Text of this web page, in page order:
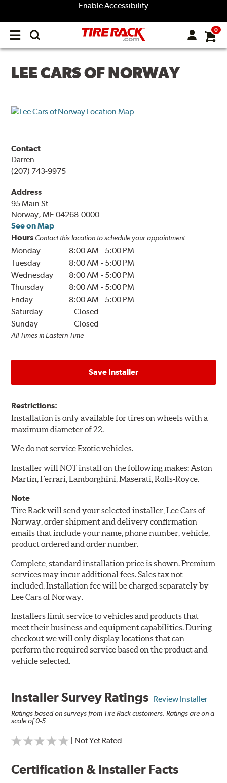
Enable Accessibility
Open
menu
0
LEE CARS OF NORWAY
Contact
Darren
(207) 743-9975
Address
95 Main St
Norway, ME 04268-0000
See on Map
Hours Contact this location to schedule your appointment
Monday 8:00 AM - 5:00 PM
Tuesday
8:00 AM - 5:00 PM
Wednesday
8:00 AM - 5:00 PM
Thursday
8:00 AM - 5:00 PM
Friday
8:00 AM - 5:00 PM
Saturday
Closed
Sunday
Closed
All Times in Eastern Time
Save Installer
Restrictions:
Installation is only available for tires on wheels with a
maximum diameter of 22.
We do not service Exotic vehicles.
Installer will NOT install on the following makes: Aston
Martin, Ferrari, Lamborghini, Maserati, Rolls-Royce.
Note
Tire Rack will send your selected installer, Lee Cars of
Norway, order shipment and delivery confirmation
emails that include your name, phone number, vehicle,
product ordered and order number.
Complete, standard installation price is shown. Premium
services may incur additional fees. Sales tax not
included. Installation fee will be charged separately by
Lee Cars of Norway.
Installers limit service to vehicles and products that
meet their business and equipment capabilities. During
checkout we will only display locations that can
perform the required service based on the product and
vehicle selected.
Installer Survey Ratings Review Installer
Ratings based on surveys from Tire Rack customers. Ratings are on a
scale of 0-5.
| Not Yet Rated
Certification & Installer Facts